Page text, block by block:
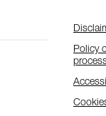
Policy